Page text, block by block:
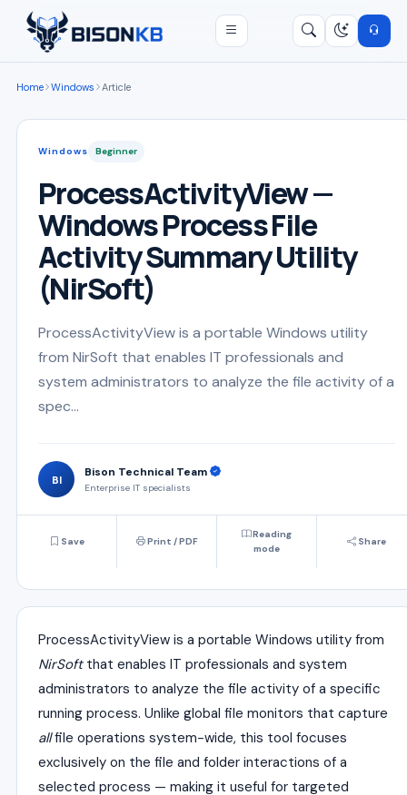
Open menu
Home Windows Article
Windows Beginner
ProcessActivityView —
Windows Process File
Activity Summary Utility
(NirSoft)
ProcessActivityView is a portable Windows utility
from NirSoft that enables IT professionals and
system administrators to analyze the file activity of a
spec...
BI
Bison Technical Team
Enterprise IT specialists
Save Print / PDF
Reading
mode
Share
ProcessActivityView is a portable Windows utility from
NirSoftthat enables IT professionals and system
administrators to analyze the file activity of a specific
running process. Unlike global file monitors that capture
allfile operations system-wide, this tool focuses
exclusively on the file and folder interactions of a
selected process — making it useful for targeted